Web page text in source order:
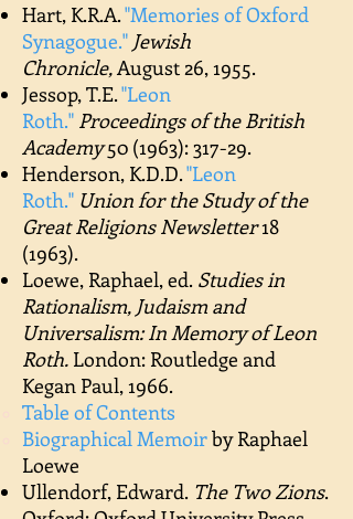
Hart, K.R.A."Memories of Oxford
Synagogue." Jewish
Chronicle,August 26, 1955.
Jessop, T.E."Leon
Roth." Proceedings of the British
Academy50 (1963): 317-29.
Henderson, K.D.D."Leon
Roth." Union for the Study of the
Great Religions Newsletter18
(1963).
Loewe, Raphael, ed. Studies in
Rationalism, Judaism and
Universalism: In Memory of Leon
Roth. London: Routledge and
Kegan Paul, 1966.
​Table of Contents
Biographical Memoirby Raphael
Loewe
Ullendorf, Edward. The Two Zions.